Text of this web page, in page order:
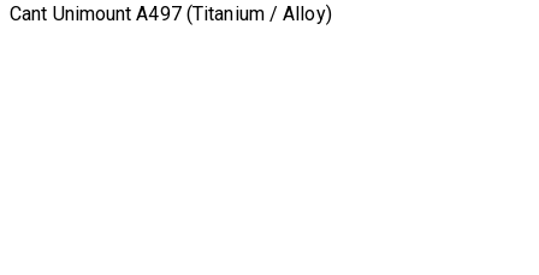
Cant Unimount A497 (Titanium / Alloy)